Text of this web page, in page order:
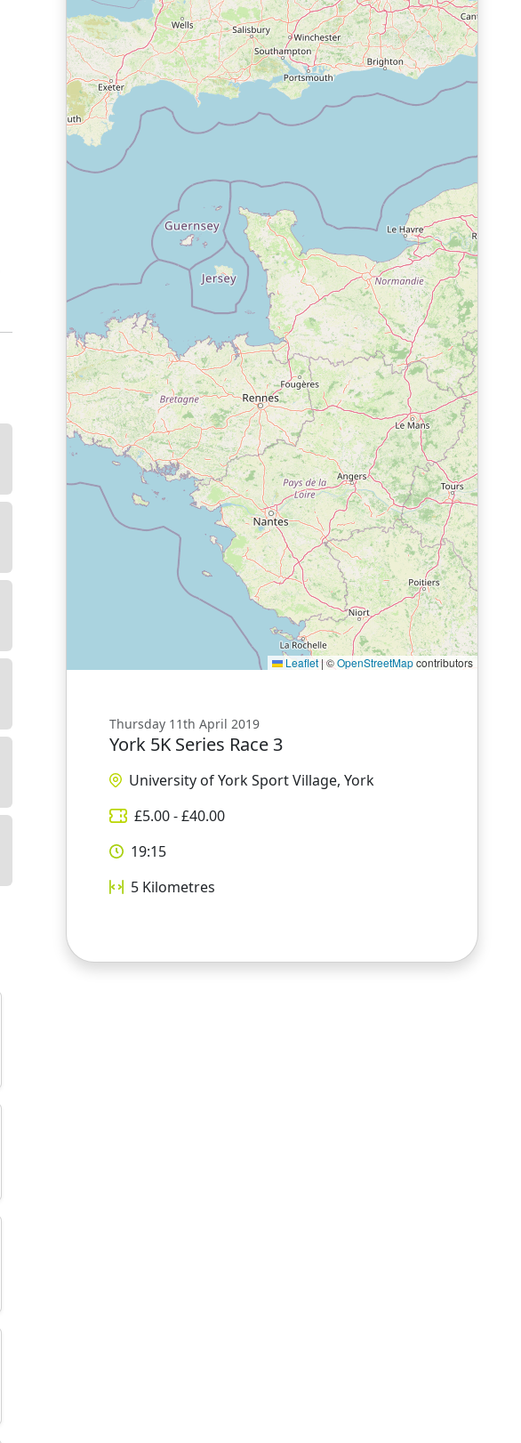
Leaflet |©OpenStreetMapcontributors
Thursday 11th April 2019
York 5K Series Race 3
University of York Sport Village, York
£5.00- £40.00
19:15
5 Kilometres